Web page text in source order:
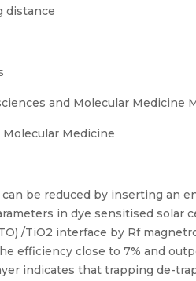
distance
and Molecular Medicine
Medicine
be reduced by inserting an
in dye sensitised solar
/TiO2 interface by Rf
efficiency close to 7% and
indicates that trapping de-